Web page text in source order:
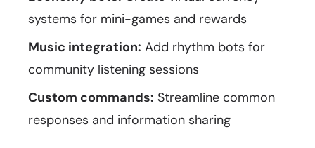
systems for mini-games and rewards
Music integration: Add rhythm bots for
community listening sessions
Custom commands: Streamline common
responses and information sharing